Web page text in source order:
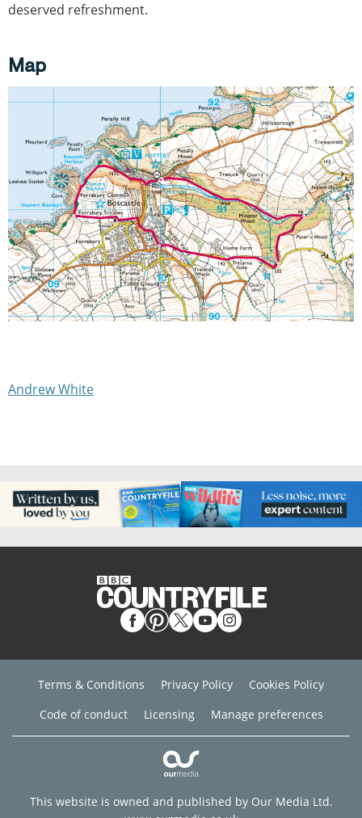
deserved refreshment.
Map
Andrew White
Terms & Conditions Privacy Policy
Cookies Policy
Code of conduct
Licensing Manage preferences
This website is owned and published by Our Media Ltd.